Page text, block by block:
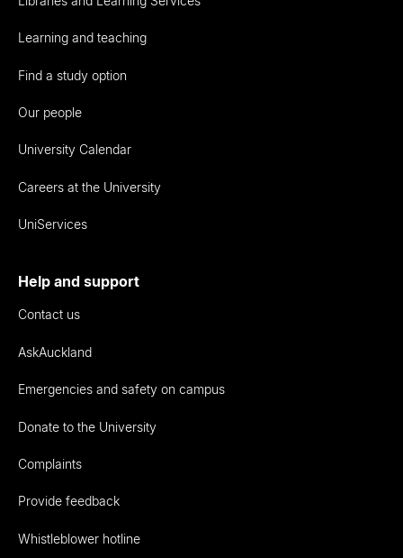
Learning and teaching
Find a study option
Our people
University Calendar
Careers at the University
UniServices
Help and support
Contact us
AskAuckland
Emergencies and safety on campus
Donate to the University
Complaints
Provide feedback
Whistleblower hotline